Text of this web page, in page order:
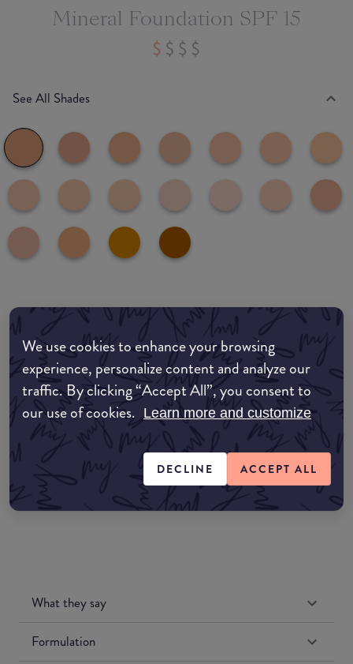
We use cookies to enhance your browsing
experience, personalize content and analyze our
traffic. By clicking “Accept All”, you consent to
our use of cookies. Learn more and customize
DECLINE ACCEPT ALL
Mineral Foundation SPF 15
See All Shades
Where to buy
EDIT MY LOCATION
Amazon AU
Amazon UK
Amazon US
What they say
Formulation